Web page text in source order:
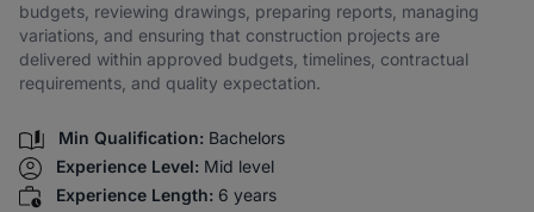
budgets, reviewing drawings, preparing reports, managing
variations, and ensuring that construction projects are
delivered within approved budgets, timelines, contractual
requirements, and quality expectation.
Min Qualification: Bachelors
Experience Level: Mid level
Experience Length: 6 years